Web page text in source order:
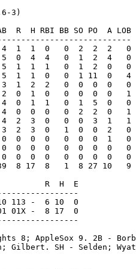
3)
RBI BB SO PO  A LOB
1  1  0   0  2  2  2   0
5  0  4  4   0  1  2  4   0
1  1  1   0  1  2  0   0
5  1  1  0   0  1 11  0   4
3  1  2  2   0  0  0  0   0
2  0  1  0   0  0  0  0   1
4  0  1  1   0  1  5  0   0
0  0  0   0  2  2  0   1
4  2  3  0   0  0  3  1   1
2  3  0   1  0  0  2   0
0  0  0   0  0  0  1   0
0  0  0   0  0  0  0   0
0  0  0  0   0  0  0  0   0
17  8   1  8 27 10   9
R  H  E
113 -  6 10  0
01X -  8 17  0
8; AppleSox 9. 2B -
Gilbert. SH - Selden;